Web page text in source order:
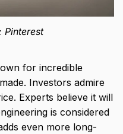
Pinterest
for incredible
Investors admire
Experts believe it will
is considered
even more long-